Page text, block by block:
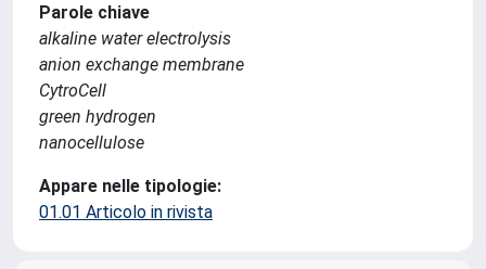
Parole chiave
alkaline water electrolysis
anion exchange membrane
CytroCell
green hydrogen
nanocellulose
Appare nelle tipologie:
01.01 Articolo in rivista